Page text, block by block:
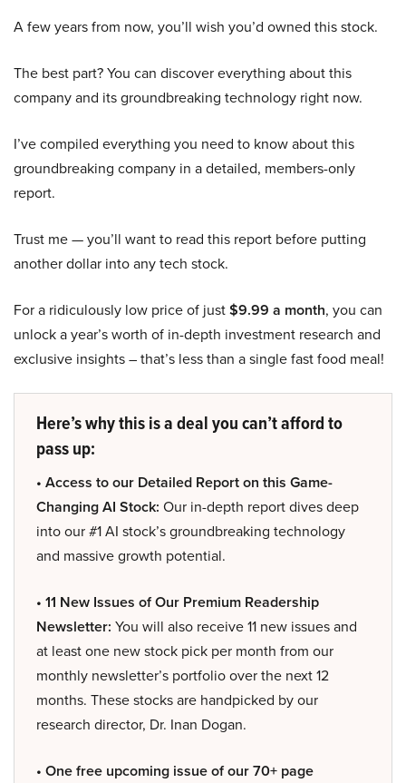
A few years from now, you’ll wish you’d owned this stock.
The best part? You can discover everything about this
company and its groundbreaking technology right now.
I’ve compiled everything you need to know about this
groundbreaking company in a detailed, members-only
report.
Trust me — you’ll want to read this report before putting
another dollar into any tech stock.
For a ridiculously low price of just$9.99 a month, you can
unlock a year’s worth of in-depth investment research and
exclusive insights – that’s less than a single fast food meal!
Here’s why this is a deal you can’t afford to
pass up:
• Access to our Detailed Report on this Game-
Changing AI Stock: Our in-depth report dives deep
into our #1 AI stock’s groundbreaking technology
and massive growth potential.
• 11 New Issues of Our Premium Readership
Newsletter: You will also receive 11 new issues and
at least one new stock pick per month from our
monthly newsletter’s portfolio over the next 12
months. These stocks are handpicked by our
research director, Dr. Inan Dogan.
• One free upcoming issue of our 70+ page